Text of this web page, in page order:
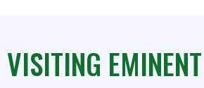
VISITING EMINENT